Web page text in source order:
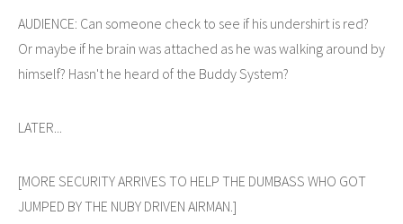
AUDIENCE: Can someone check to see if his undershirt is red?
Or maybe if he brain was attached as he was walking around by
himself? Hasn't he heard of the Buddy System?
LATER...
[MORE SECURITY ARRIVES TO HELP THE DUMBASS WHO GOT
JUMPED BY THE NUBY DRIVEN AIRMAN.]